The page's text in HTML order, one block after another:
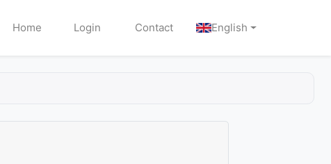
Home Login Contact English